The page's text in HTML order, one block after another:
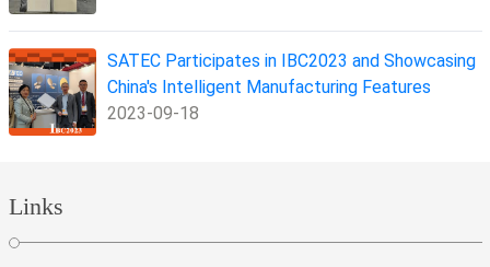
SATEC Participates in IBC2023 and Showcasing
China's Intelligent Manufacturing Features
2023-09-18
Links